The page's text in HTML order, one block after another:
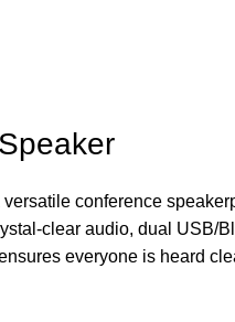
conference
clear audio, dual USB/
everyone is heard